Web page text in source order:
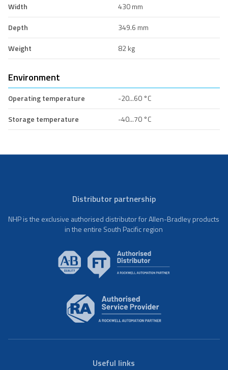
Width
430 mm
Depth
349.6 mm
Weight
82 kg
Environment
Operating temperature
-20...60 °C
Storage temperature
-40...70 °C
Distributor partnership
NHP is the exclusive authorised distributor for Allen-Bradley products
in the entire South Pacific region
Useful links